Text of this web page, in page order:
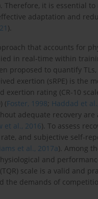
Therefore, it is essential
adaptation and
).
that accounts for
in real-time within
proposed to quantify
exertion (sRPE) is the
rating (CR-10
(Foster, 1998; Haddad et
adequate recovery
et al., 2016). To assess
and subjective self-
et al., 2017a). Among
and
scale is a valid and
the demands of